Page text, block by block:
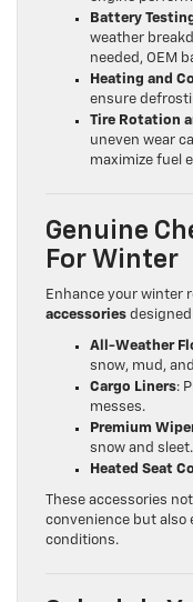
Battery
weather
needed, OEM
Heating and
ensure
Tire Rotation
uneven wear
maximize fuel
Genuine
For Winter
Enhance your winter
accessories
All-Weather
snow, mud,
Cargo Liners:
messes.
Premium
snow and sleet.
Heated Seat
These accessories
convenience but
conditions.